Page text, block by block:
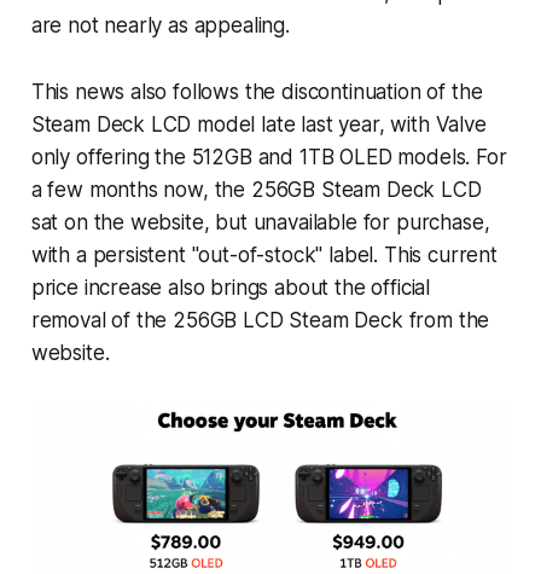
are not nearly as appealing.
This news also follows the discontinuation of the
Steam Deck LCD model late last year, with Valve
only offering the 512GB and 1TB OLED models. For
a few months now, the 256GB Steam Deck LCD
sat on the website, but unavailable for purchase,
with a persistent "out-of-stock" label. This current
price increase also brings about the official
removal of the 256GB LCD Steam Deck from the
website.